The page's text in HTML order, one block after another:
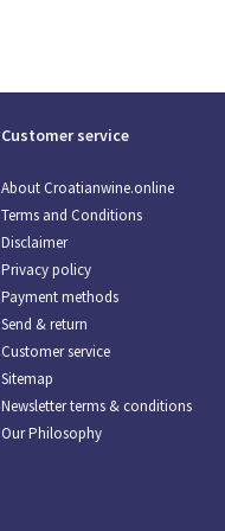
Customer service
About Croatianwine.online
Terms and Conditions
Disclaimer
Privacy policy
Payment methods
Send & return
Customer service
Sitemap
Newsletter terms & conditions
Our Philosophy